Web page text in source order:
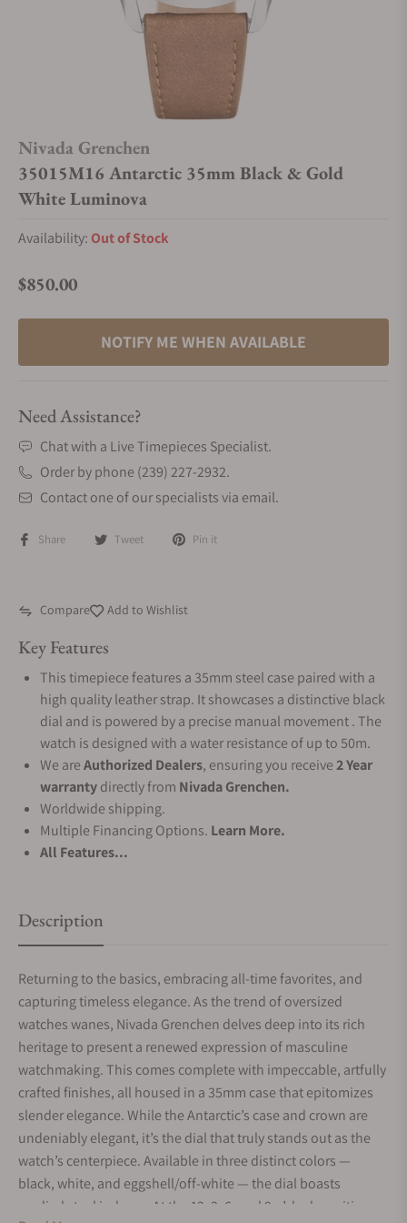
Nivada Grenchen
35015M16 Antarctic 35mm Black & Gold
White Luminova
Availability: Out of Stock
Regular price
$850.00
NOTIFY ME WHEN AVAILABLE
Need Assistance?
Chat with a Live Timepieces Specialist.
Order by phone (239) 227-2932.
Contact one of our specialists via email.
Share Tweet Pin it
Compare Add to Wishlist
Key Features
This timepiece features a 35mm steel case paired with a
high quality leather strap. It showcases a distinctive black
dial and is powered by a precise manual movement . The
watch is designed with a water resistance of up to 50m.
We areAuthorized Dealers, ensuring you receive2 Year
warrantydirectly from Nivada Grenchen.
Worldwide shipping.
Multiple Financing Options. Learn More.
All Features...
Description
Returning to the basics, embracing all-time favorites, and
capturing timeless elegance. As the trend of oversized
watches wanes, Nivada Grenchen delves deep into its rich
heritage to present a renewed expression of masculine
watchmaking. This comes complete with impeccable, artfully
crafted finishes, all housed in a 35mm case that epitomizes
slender elegance. While the Antarctic’s case and crown are
undeniably elegant, it’s the dial that truly stands out as the
watch’s centerpiece. Available in three distinct colors —
black, white, and eggshell/off-white — the dial boasts
applied steel indexes. At the 12, 3, 6, and 9 o’clock positions